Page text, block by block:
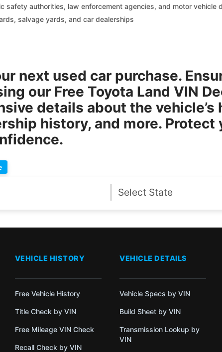
safety authorities, law enforcement agencies, and motor vehicle
salvage yards, and car dealerships
next used car purchase.
our Free Toyota Land VIN
details about the
history, and more.
VEHICLE HISTORY
Free Vehicle History
Title Check by VIN
Free Mileage VIN Check
Recall Check by VIN
VEHICLE DETAILS
Vehicle Specs by VIN
Build Sheet by VIN
Transmission Lookup by
VIN